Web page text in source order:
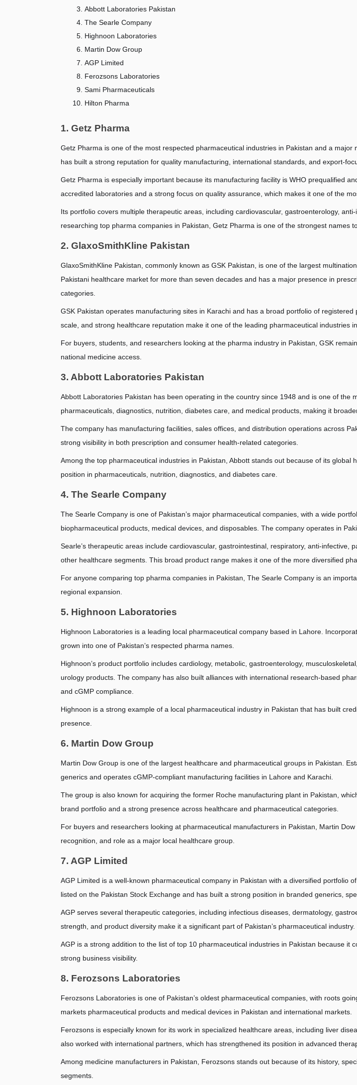
Abbott Laboratories Pakistan
The Searle Company
Highnoon Laboratories
Martin Dow Group
AGP Limited
Ferozsons Laboratories
Sami Pharmaceuticals
Hilton Pharma
1. Getz Pharma
Getz Pharma is one of the most respected pharmaceutical industries in Pakistan and a
has built a strong reputation for quality manufacturing, international standards, and export-
Getz Pharma is especially important because its manufacturing facility is WHO prequalified
accredited laboratories and a strong focus on quality assurance, which makes it one of the
Its portfolio covers multiple therapeutic areas, including cardiovascular, gastroenterology,
researching top pharma companies in Pakistan, Getz Pharma is one of the strongest names
2. GlaxoSmithKline Pakistan
GlaxoSmithKline Pakistan, commonly known as GSK Pakistan, is one of the largest
Pakistani healthcare market for more than seven decades and has a major presence in
categories.
GSK Pakistan operates manufacturing sites in Karachi and has a broad portfolio of
scale, and strong healthcare reputation make it one of the leading pharmaceutical industries
For buyers, students, and researchers looking at the pharma industry in Pakistan, GSK
national medicine access.
3. Abbott Laboratories Pakistan
Abbott Laboratories Pakistan has been operating in the country since 1948 and is one of the
pharmaceuticals, diagnostics, nutrition, diabetes care, and medical products, making it
The company has manufacturing facilities, sales offices, and distribution operations across
strong visibility in both prescription and consumer health-related categories.
Among the top pharmaceutical industries in Pakistan, Abbott stands out because of its
position in pharmaceuticals, nutrition, diagnostics, and diabetes care.
4. The Searle Company
The Searle Company is one of Pakistan’s major pharmaceutical companies, with a wide
biopharmaceutical products, medical devices, and disposables. The company operates in
Searle’s therapeutic areas include cardiovascular, gastrointestinal, respiratory, anti-
other healthcare segments. This broad product range makes it one of the more diversified
For anyone comparing top pharma companies in Pakistan, The Searle Company is an
regional expansion.
5. Highnoon Laboratories
Highnoon Laboratories is a leading local pharmaceutical company based in Lahore.
grown into one of Pakistan’s respected pharma names.
Highnoon’s product portfolio includes cardiology, metabolic, gastroenterology,
urology products. The company has also built alliances with international research-based
and cGMP compliance.
Highnoon is a strong example of a local pharmaceutical industry in Pakistan that has built
presence.
6. Martin Dow Group
Martin Dow Group is one of the largest healthcare and pharmaceutical groups in Pakistan.
generics and operates cGMP-compliant manufacturing facilities in Lahore and Karachi.
The group is also known for acquiring the former Roche manufacturing plant in Pakistan,
brand portfolio and a strong presence across healthcare and pharmaceutical categories.
For buyers and researchers looking at pharmaceutical manufacturers in Pakistan, Martin
recognition, and role as a major local healthcare group.
7. AGP Limited
AGP Limited is a well-known pharmaceutical company in Pakistan with a diversified portfolio
listed on the Pakistan Stock Exchange and has built a strong position in branded generics,
AGP serves several therapeutic categories, including infectious diseases, dermatology,
strength, and product diversity make it a significant part of Pakistan’s pharmaceutical industry.
AGP is a strong addition to the list of top 10 pharmaceutical industries in Pakistan because
strong business visibility.
8. Ferozsons Laboratories
Ferozsons Laboratories is one of Pakistan’s oldest pharmaceutical companies, with roots
markets pharmaceutical products and medical devices in Pakistan and international markets.
Ferozsons is especially known for its work in specialized healthcare areas, including liver
also worked with international partners, which has strengthened its position in advanced
Among medicine manufacturers in Pakistan, Ferozsons stands out because of its history,
segments.